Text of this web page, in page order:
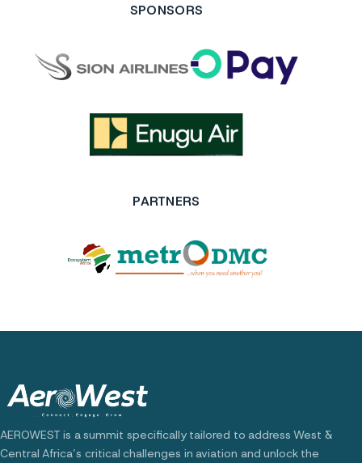
SPONSORS
PARTNERS
AEROWEST is a summit specifically tailored to address West &
Central Africa’s critical challenges in aviation and unlock the